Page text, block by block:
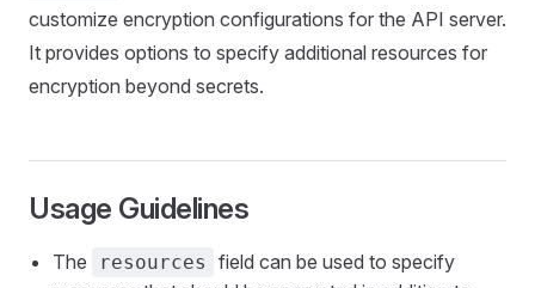
customize encryption configurations for the API server.
It provides options to specify additional resources for
encryption beyond secrets.
Usage Guidelines
The resources
field can be used to specify